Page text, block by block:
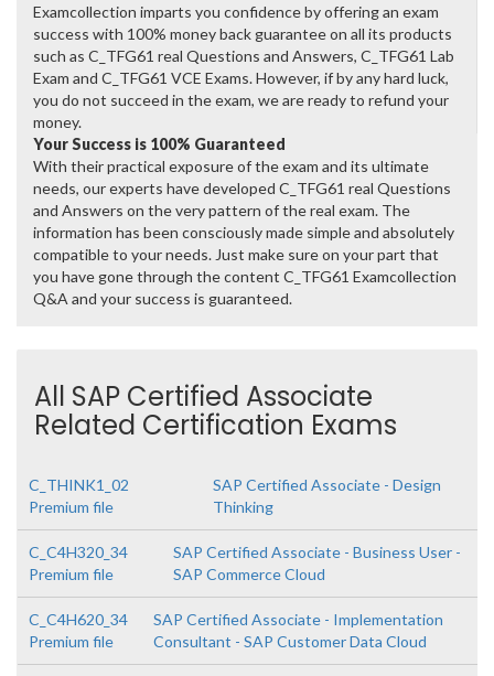
Examcollection imparts you confidence by offering an exam
success with 100% money back guarantee on all its products
such as C_TFG61 real Questions and Answers, C_TFG61 Lab
Exam and C_TFG61 VCE Exams. However, if by any hard luck,
you do not succeed in the exam, we are ready to refund your
money.
Your Success is 100% Guaranteed
With their practical exposure of the exam and its ultimate
needs, our experts have developed C_TFG61 real Questions
and Answers on the very pattern of the real exam. The
information has been consciously made simple and absolutely
compatible to your needs. Just make sure on your part that
you have gone through the content C_TFG61 Examcollection
Q&A and your success is guaranteed.
All SAP Certified Associate
Related Certification Exams
C_THINK1_02
Premium file
SAP Certified Associate - Design
Thinking
C_C4H320_34
Premium file
SAP Certified Associate - Business User -
SAP Commerce Cloud
C_C4H620_34
Premium file
SAP Certified Associate - Implementation
Consultant - SAP Customer Data Cloud